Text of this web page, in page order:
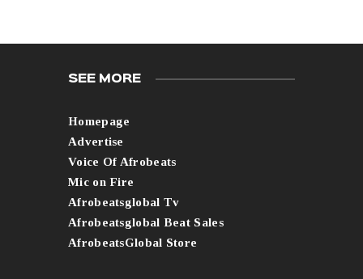
SEE MORE
Homepage
Advertise
Voice Of Afrobeats
Mic on Fire
Afrobeatsglobal Tv
Afrobeatsglobal Beat Sales
AfrobeatsGlobal Store